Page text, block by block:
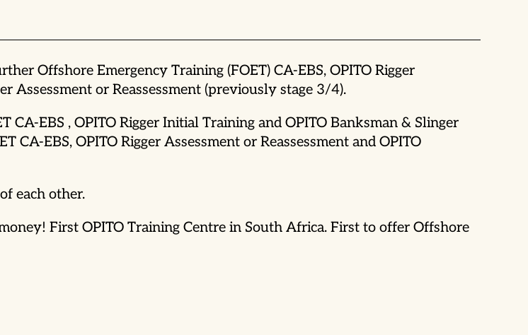
Offshore Emergency Training (FOET) CA-EBS, OPITO Rigger
Assessment or Reassessment (previously stage 3/4).
CA-EBS , OPITO Rigger Initial Training and OPITO Banksman & Slinger
EBS, OPITO Rigger Assessment or Reassessment and OPITO
each other.
First OPITO Training Centre in South Africa. First to offer Offshore